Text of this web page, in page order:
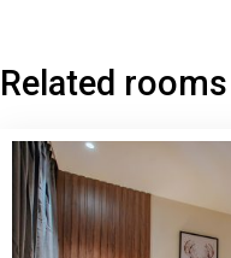
Related rooms